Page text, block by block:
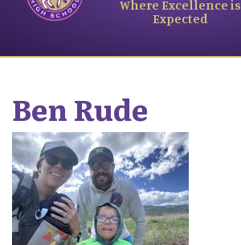
Where Excellence is
Expected
BenRude